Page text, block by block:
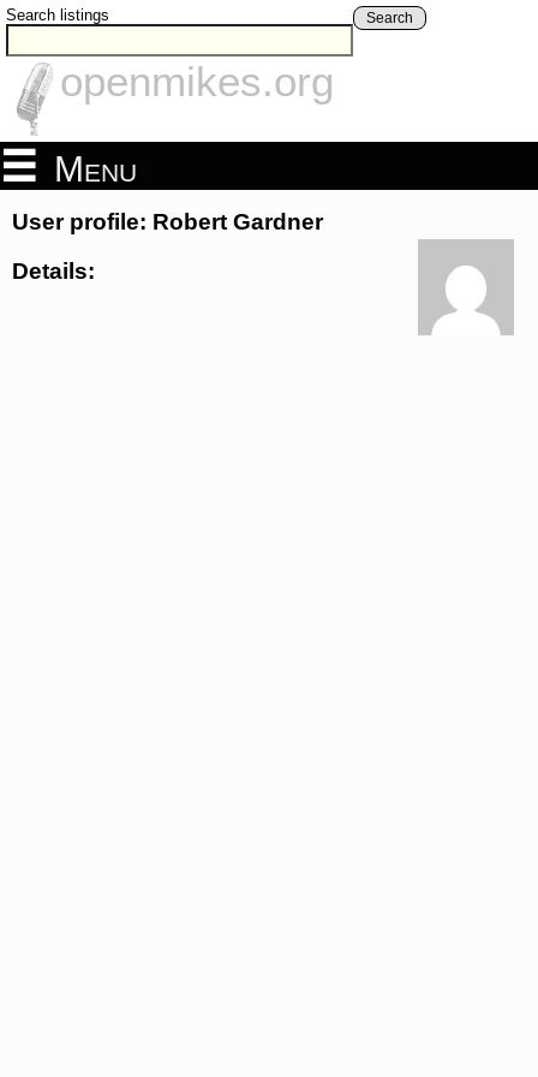
Search listings Search
openmikes.org
Menu
User profile: Robert Gardner
Details: